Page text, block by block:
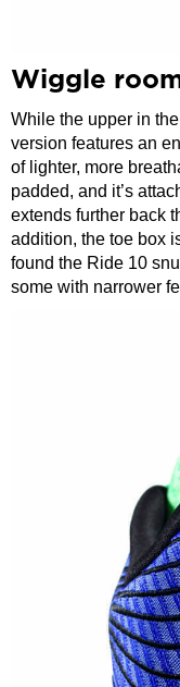
Wiggle
While the upper in
version features an
of lighter, more
padded, and it’s
extends further back
addition, the toe box
found the Ride 10
some with narrower